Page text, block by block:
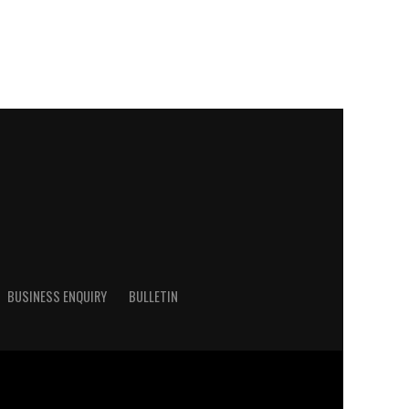
BUSINESS ENQUIRY BULLETIN